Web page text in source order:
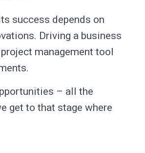
success depends on
Driving a business
management tool
– all the
get to that stage where